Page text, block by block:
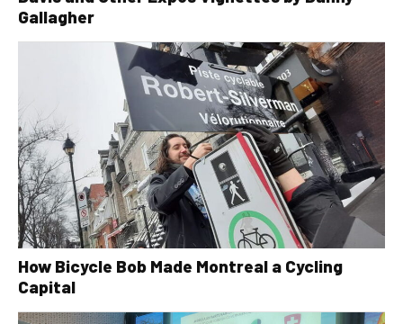
Gallagher
How Bicycle Bob Made Montreal a Cycling
Capital